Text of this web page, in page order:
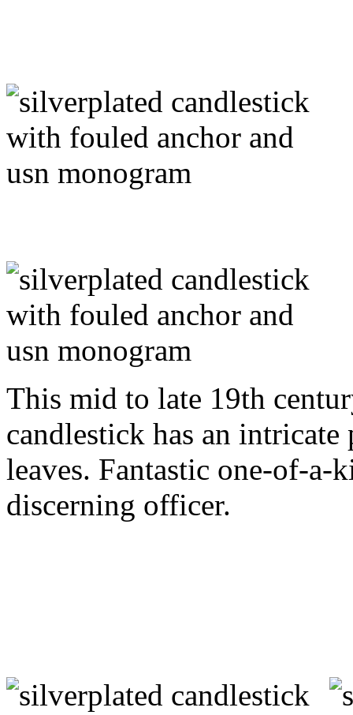
This mid to late 19th
candlestick has an
leaves. Fantastic one-of-
discerning officer.